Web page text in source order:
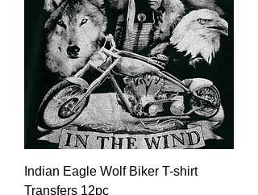
Indian Eagle Wolf Biker T-shirt
Transfers 12pc